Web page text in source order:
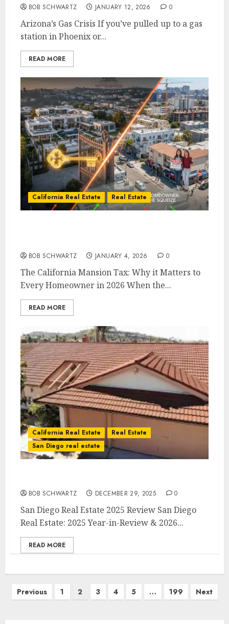
BOB SCHWARTZ JANUARY 12, 2026 0
Arizona’s Gas Crisis If you’ve pulled up to a gas
station in Phoenix or...
READ MORE
California Real Estate Real Estate
BOB SCHWARTZ JANUARY 4, 2026 0
The California Mansion Tax: Why it Matters to
Every Homeowner in 2026 When the...
READ MORE
California Real Estate
Real Estate
San Diego real estate
BOB SCHWARTZ DECEMBER 29, 2025 0
San Diego Real Estate 2025 Review San Diego
Real Estate: 2025 Year-in-Review & 2026...
READ MORE
Posts
Previous 1 2 3 4 5 … 199 Next